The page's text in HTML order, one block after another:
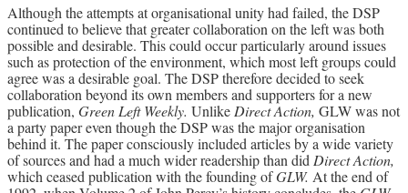
Although the attempts at organisational unity had failed, the DSP
continued to believe that greater collaboration on the left was both
possible and desirable. This could occur particularly around issues
such as protection of the environment, which most left groups could
agree was a desirable goal. The DSP therefore decided to seek
collaboration beyond its own members and supporters for a new
publication, Green Left Weekly. Unlike Direct Action, GLW was not
a party paper even though the DSP was the major organisation
behind it. The paper consciously included articles by a wide variety
of sources and had a much wider readership than did Direct Action,
which ceased publication with the founding ofGLW. At the end of